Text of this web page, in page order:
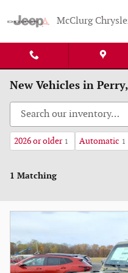
McClurg
New Vehicles in
2026 or older 1 Automatic 1
1 Matching